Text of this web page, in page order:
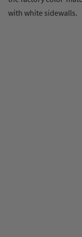
with white sidewalls.